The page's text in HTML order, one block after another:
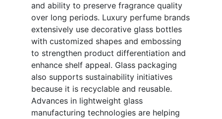
and ability to preserve fragrance quality
over long periods. Luxury perfume brands
extensively use decorative glass bottles
with customized shapes and embossing
to strengthen product differentiation and
enhance shelf appeal. Glass packaging
also supports sustainability initiatives
because it is recyclable and reusable.
Advances in lightweight glass
manufacturing technologies are helping